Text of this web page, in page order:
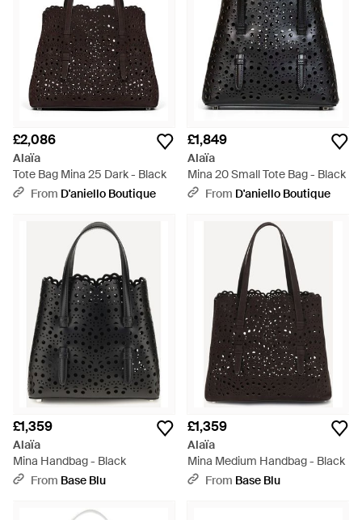
£2,086
Alaïa
Tote Bag Mina 25 Dark - Black
From D'aniello Boutique
£1,849
Alaïa
Mina 20 Small Tote Bag - Black
From D'aniello Boutique
£1,359
Alaïa
Mina Handbag - Black
From Base Blu
£1,359
Alaïa
Mina Medium Handbag - Black
From Base Blu